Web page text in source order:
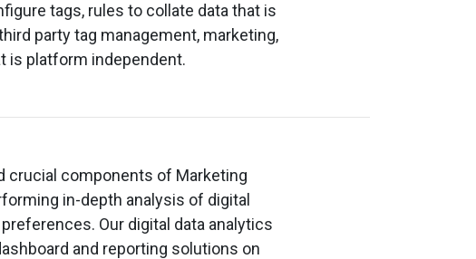
tags, rules to collate data that is
party tag management, marketing,
is platform independent.
crucial components of Marketing
in-depth analysis of digital
Our digital data analytics
and reporting solutions on